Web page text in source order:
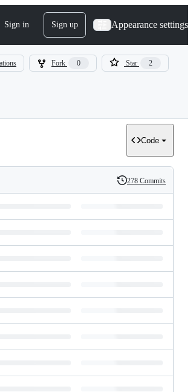
Sign in Sign up Appearance settings
Fork 0 Star 2
Code
History
278 Commits